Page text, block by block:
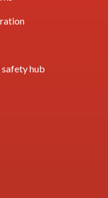
safety hub